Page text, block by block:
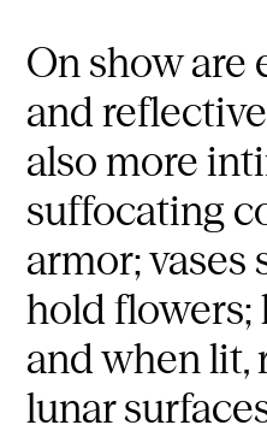
On show are
and
also more
suffocating
armor;
hold flowers;
and when lit,
lunar